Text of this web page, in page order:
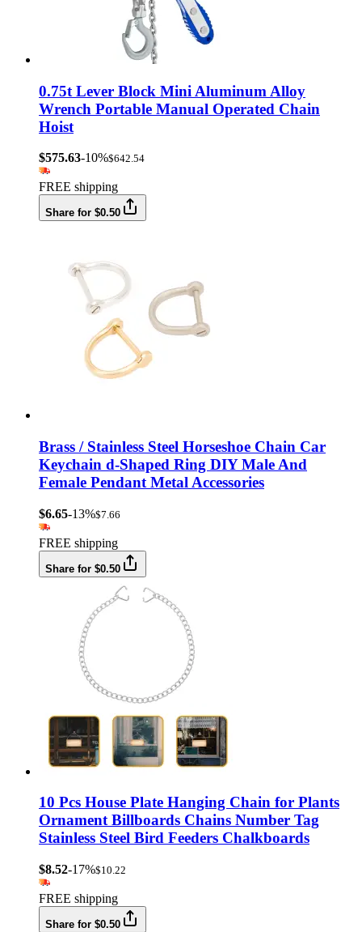
0.75t Lever Block Mini Aluminum Alloy
Wrench Portable Manual Operated Chain
Hoist
$575.63-10%$642.54
FREE shipping
Share for $0.50
Brass / Stainless Steel Horseshoe Chain Car
Keychain d-Shaped Ring DIY Male And
Female Pendant Metal Accessories
$6.65-13%$7.66
FREE shipping
Share for $0.50
10 Pcs House Plate Hanging Chain for Plants
Ornament Billboards Chains Number Tag
Stainless Steel Bird Feeders Chalkboards
$8.52-17%$10.22
FREE shipping
Share for $0.50